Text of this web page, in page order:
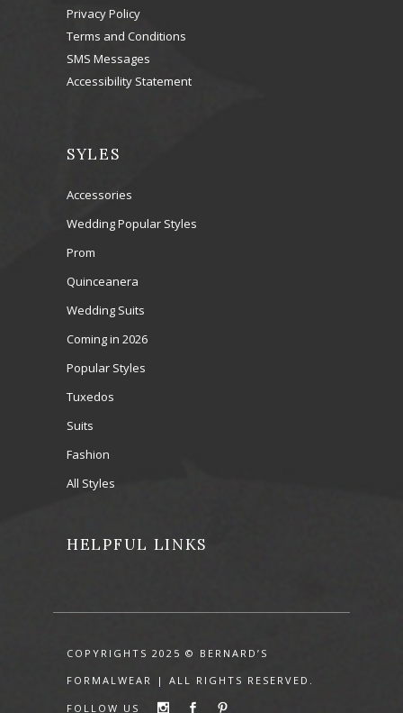
Privacy Policy
Terms and Conditions
SMS Messages
Accessibility Statement
SYLES
Accessories
Wedding Popular Styles
Prom
Quinceanera
Wedding Suits
Coming in 2026
Popular Styles
Tuxedos
Suits
Fashion
All Styles
HELPFUL LINKS
COPYRIGHTS 2025 © BERNARD’S
FORMALWEAR | ALL RIGHTS RESERVED.
FOLLOW US